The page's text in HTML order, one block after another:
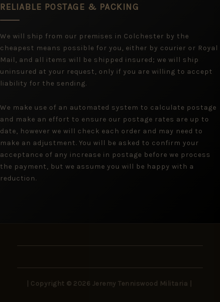
RELIABLE POSTAGE & PACKING
We will ship from our premises in Colchester by the
cheapest means possible for you, either by courier or Royal
Mail, and all items will be shipped insured; we will ship
uninsured at your request, only if you are willing to accept
liability for the sending.
We make use of an automated system to calculate postage
and make an effort to ensure our postage rates are up to
date, however we will check each order and may need to
make an adjustment. You will be asked to confirm your
acceptance of any increase in postage before we process
the payment, but we assume you will be happy with a
reduction.
| Copyright © 2026 Jeremy Tenniswood Militaria |